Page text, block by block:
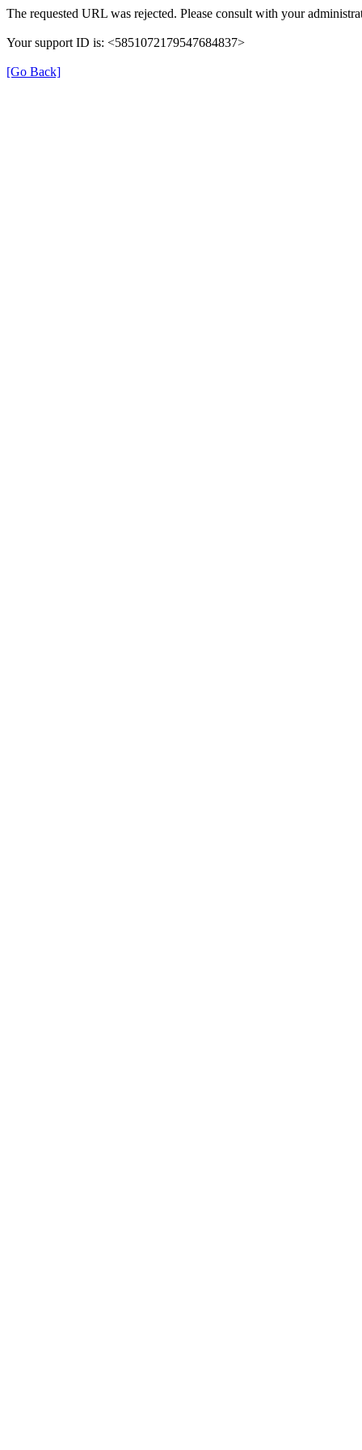
The requested URL was rejected. Please consult with your
Your support ID is: <5851072179547684837>
[Go Back]